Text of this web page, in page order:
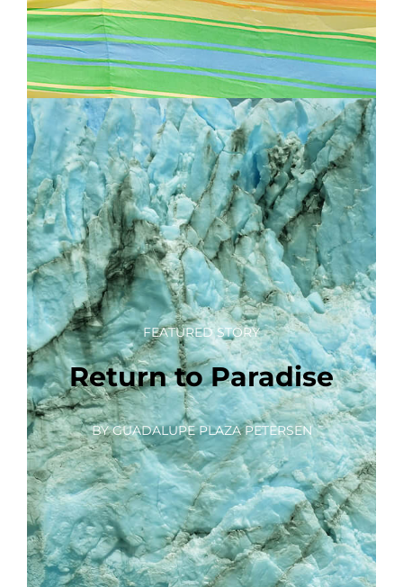
FEATURED STORY
Return to Paradise
BY GUADALUPE PLAZA PETERSEN